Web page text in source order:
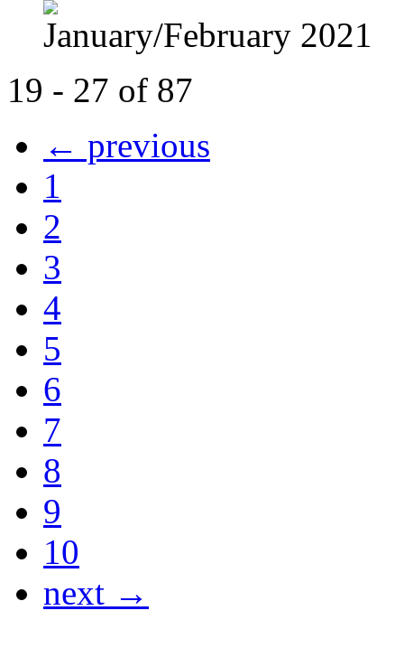
January/February 2021
19 - 27 of 87
← previous
1
2
3
4
5
6
7
8
9
10
next →